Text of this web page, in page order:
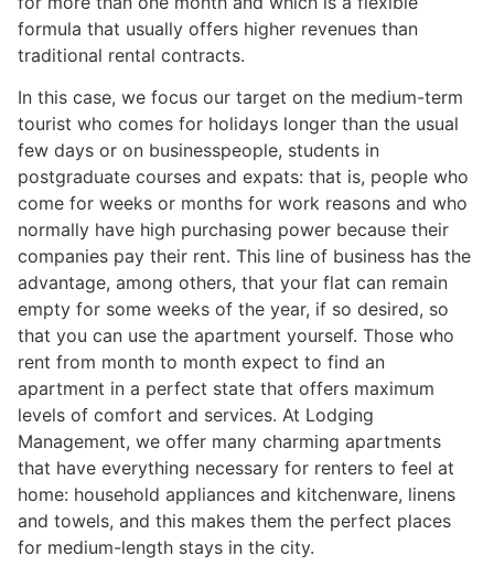
formula that usually offers higher revenues than
traditional rental contracts.
In this case, we focus our target on the medium-term
tourist who comes for holidays longer than the usual
few days or on businesspeople, students in
postgraduate courses and expats: that is, people who
come for weeks or months for work reasons and who
normally have high purchasing power because their
companies pay their rent. This line of business has the
advantage, among others, that your flat can remain
empty for some weeks of the year, if so desired, so
that you can use the apartment yourself. Those who
rent from month to month expect to find an
apartment in a perfect state that offers maximum
levels of comfort and services. At Lodging
Management, we offer many charming apartments
that have everything necessary for renters to feel at
home: household appliances and kitchenware, linens
and towels, and this makes them the perfect places
for medium-length stays in the city.